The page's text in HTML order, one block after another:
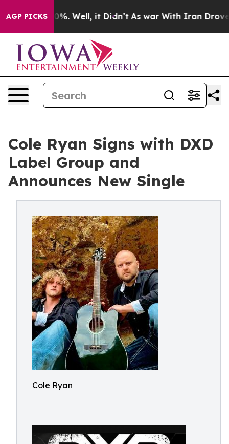
AGP PICKS40%. Well, it Didn’t As war With Iran Drove oil
Cole Ryan Signs with DXD
Label Group and
Announces New Single
Cole Ryan